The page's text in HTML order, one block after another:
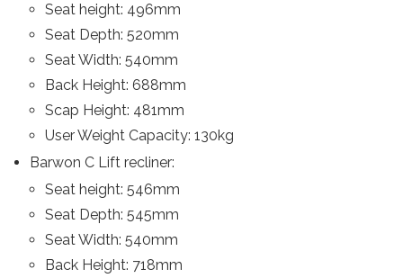
Seat height: 496mm
Seat Depth: 520mm
Seat Width: 540mm
Back Height: 688mm
Scap Height: 481mm
User Weight Capacity: 130kg
Barwon C Lift recliner:
Seat height: 546mm
Seat Depth: 545mm
Seat Width: 540mm
Back Height: 718mm